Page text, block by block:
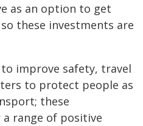
as an option to get
these investments are
improve safety, travel
to protect people as
these
range of positive